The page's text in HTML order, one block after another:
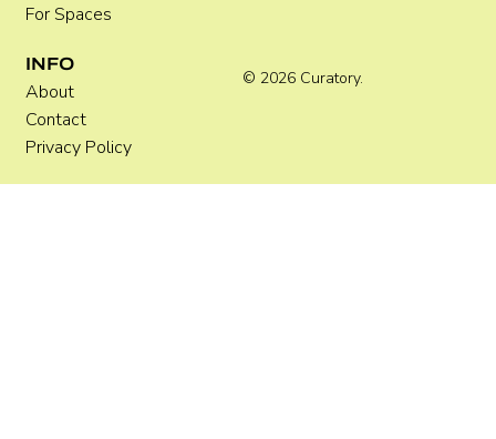
© 2026 Curatory.
For Spaces
INFO
About
Contact
Privacy Policy